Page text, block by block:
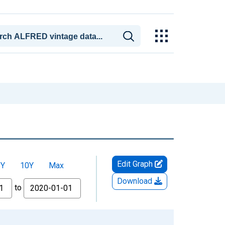
10Y Max
to
Edit Graph
Download